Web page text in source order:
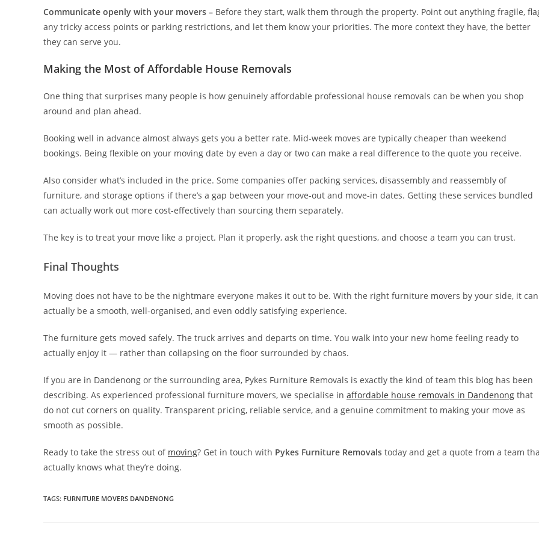
Communicate openly with your movers – Before they start, walk them through the property. Point out anything fragile,
any tricky access points or parking restrictions, and let them know your priorities. The more context they have, the better
they can serve you.
Making the Most of Affordable House Removals
One thing that surprises many people is how genuinely affordable professional house removals can be when you shop
around and plan ahead.
Booking well in advance almost always gets you a better rate. Mid-week moves are typically cheaper than weekend
bookings. Being flexible on your moving date by even a day or two can make a real difference to the quote you receive.
Also consider what’s included in the price. Some companies offer packing services, disassembly and reassembly of
furniture, and storage options if there’s a gap between your move-out and move-in dates. Getting these services bundled
can actually work out more cost-effectively than sourcing them separately.
The key is to treat your move like a project. Plan it properly, ask the right questions, and choose a team you can trust.
Final Thoughts
Moving does not have to be the nightmare everyone makes it out to be. With the right furniture movers by your side, it can
actually be a smooth, well-organised, and even oddly satisfying experience.
The furniture gets moved safely. The truck arrives and departs on time. You walk into your new home feeling ready to
actually enjoy it — rather than collapsing on the floor surrounded by chaos.
If you are in Dandenong or the surrounding area, Pykes Furniture Removals is exactly the kind of team this blog has been
describing. As experienced professional furniture movers, we specialise in affordable house removals in Dandenong that
do not cut corners on quality. Transparent pricing, reliable service, and a genuine commitment to making your move as
smooth as possible.
Ready to take the stress out of moving? Get in touch with Pykes Furniture Removals today and get a quote from a team
actually knows what they’re doing.
TAGS: FURNITURE MOVERS DANDENONG